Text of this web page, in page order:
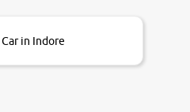
in Indore